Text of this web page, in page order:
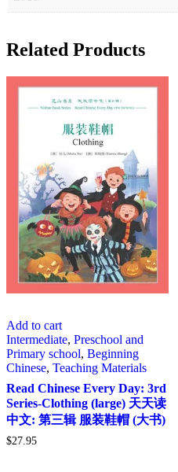
Related Products
Add to cart
Intermediate, Preschool and
Primary school, Beginning
Chinese, Teaching Materials
Read Chinese Every Day: 3rd
Series-Clothing (large) 天天读
中文: 第三辑 服装鞋帽 (大书)
$27.95